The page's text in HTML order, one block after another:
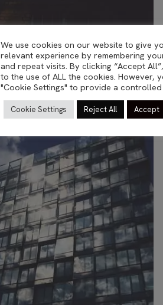
oddity Berlin
We use cookies on our website to give
relevant experience by remembering
and repeat visits. By clicking “Accept
to the use of ALL the cookies. However,
"Cookie Settings" to provide a
Cookie Settings Reject All Accept